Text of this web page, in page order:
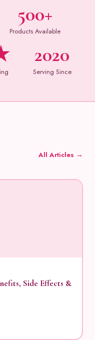
500+
Products Available
2020
Serving Since
All Articles →
Side Effects &